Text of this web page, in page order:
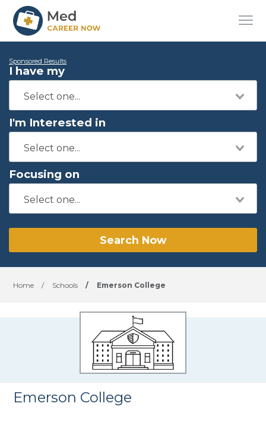
Sponsored Results
I have my
I'm Interested in
Focusing on
Search Now
Home / Schools / Emerson College
Emerson College